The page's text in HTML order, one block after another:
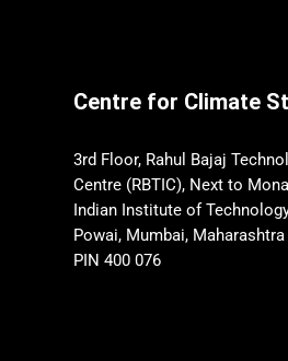
Centre for Climate
3rd Floor, Rahul Bajaj
Centre (RBTIC), Next to
Indian Institute of
Powai, Mumbai, Maharashtra
PIN 400 076